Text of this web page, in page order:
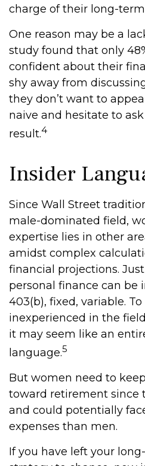
charge of their long-
One reason may be a
study found that only
confident about their
shy away from
they don’t want to
naive and hesitate to
result.4
Insider
Since Wall Street
male-dominated field,
expertise lies in other
amidst complex
financial projections.
personal finance can be
403(b), fixed, variable.
inexperienced in the
it may seem like an
language.5
But women need to
toward retirement since
and could potentially
expenses than men.
If you have left your